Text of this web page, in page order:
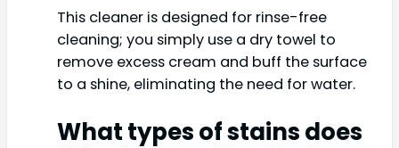
This cleaner is designed for rinse-free
cleaning; you simply use a dry towel to
remove excess cream and buff the surface
to a shine, eliminating the need for water.
What types of stains does